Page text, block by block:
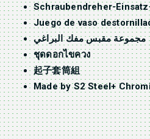
Schraubendreher-
Juego de vaso
مجموعة مقبس مفك البراغي
ชุดดอกไขควง
起子套筒組
Made by S2 Steel+